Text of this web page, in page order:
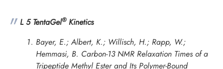
L 5 TentaGel®Kinetics
Bayer, E.; Albert, K.; Willisch, H.; Rapp, W.;
Hemmasi, B. Carbon-13 NMR Relaxation Times of a
Tripeptide Methyl Ester and Its Polymer-Bound